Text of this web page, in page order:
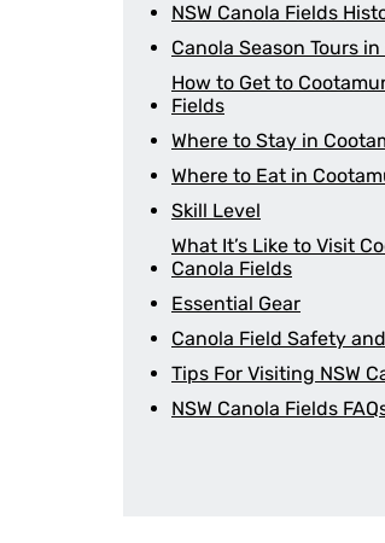
NSW Canola Fields
Canola Season Tours
How to Get to
Fields
Where to Stay in
Where to Eat in
Skill Level
What It’s Like to Visit
Canola Fields
Essential Gear
Canola Field Safety
Tips For Visiting NSW
NSW Canola Fields